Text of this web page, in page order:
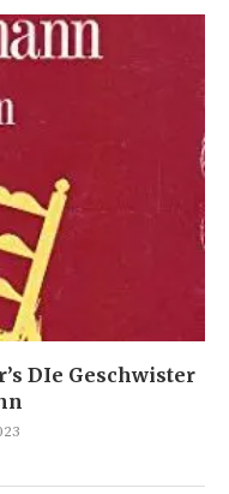
DIe Geschwister